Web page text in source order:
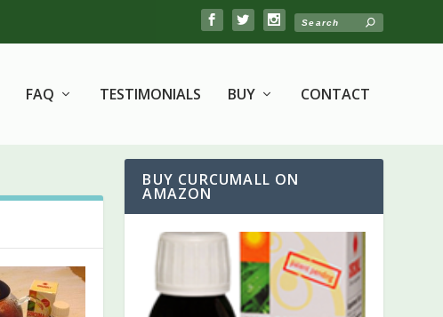
FAQ TESTIMONIALS BUY CONTACT
BUY CURCUMALL ON
AMAZON